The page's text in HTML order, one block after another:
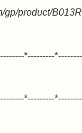
gp/product/
*---------
*---------